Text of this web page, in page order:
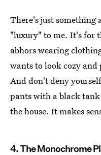
There's just something
"luxury" to me. It's for
abhors wearing
wants to look cozy
And don't deny
pants with a black
the house. It makes
4. The Monochrome